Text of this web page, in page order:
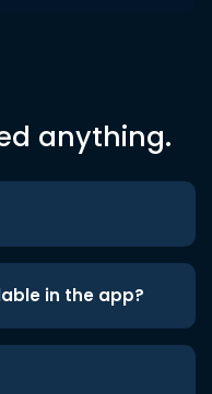
anything.
in the app?